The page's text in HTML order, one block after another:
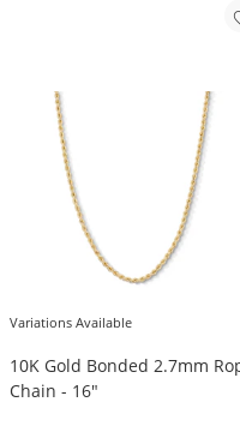
Variations Available
10K Gold Bonded 2.7mm
Chain - 16"